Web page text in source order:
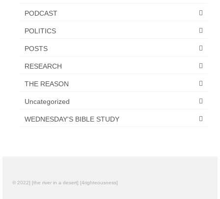
PODCAST
POLITICS
POSTS
RESEARCH
THE REASON
Uncategorized
WEDNESDAY'S BIBLE STUDY
© 2022] [the river in a desert] [4righteousness]